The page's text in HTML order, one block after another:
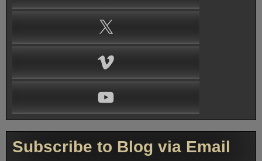
Subscribe to Blog via Email